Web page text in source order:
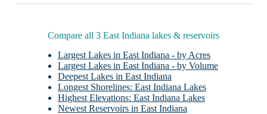
Compare all 3 East Indiana lakes & reservoirs
Largest Lakes in East Indiana - by Acres
Largest Lakes in East Indiana - by Volume
Deepest Lakes in East Indiana
Longest Shorelines: East Indiana Lakes
Highest Elevations: East Indiana Lakes
Newest Reservoirs in East Indiana